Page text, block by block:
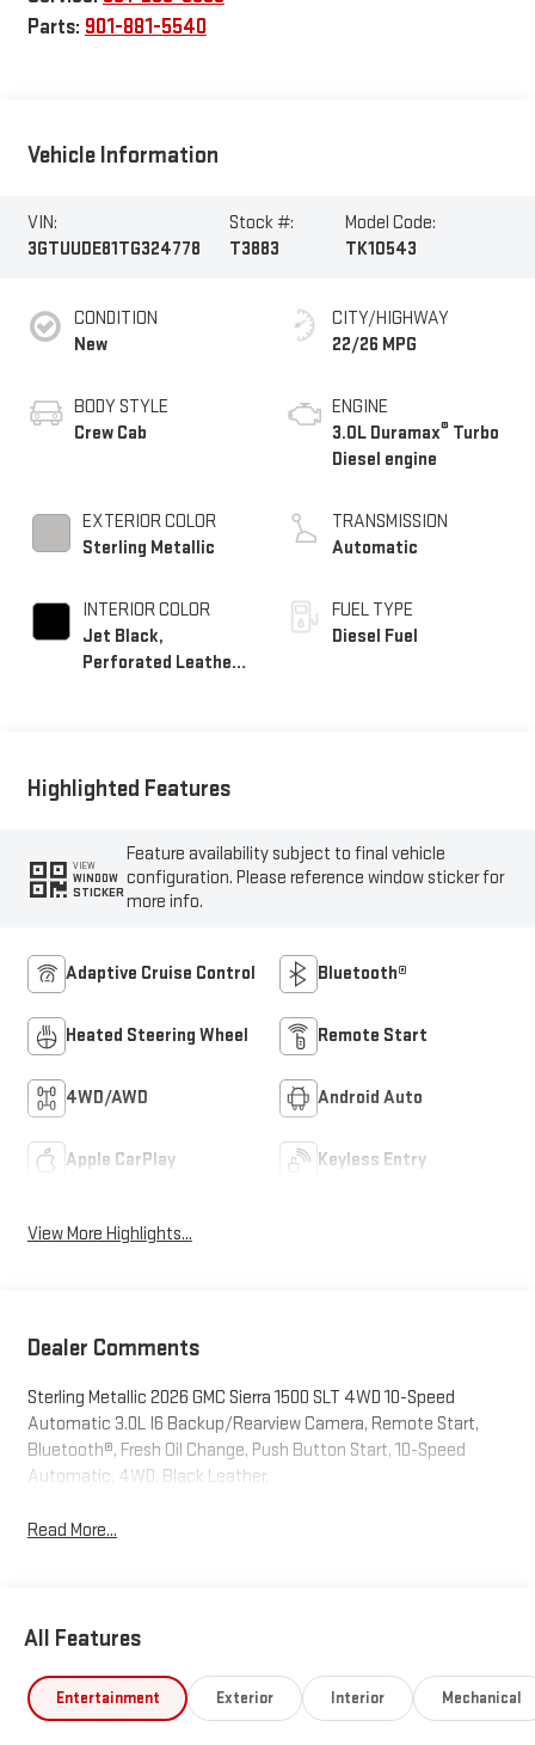
Parts: 901-881-5540
Vehicle Information
VIN:
3GTUUDE81TG324778
Stock #:
T3883
Model Code:
TK10543
CONDITION
New
BODY STYLE
Crew Cab
EXTERIOR COLOR
Sterling Metallic
INTERIOR COLOR
Jet Black,
Perforated Leather-
CITY/HIGHWAY
22/26 MPG
ENGINE
3.0L Duramax® Turbo
Diesel engine
TRANSMISSION
Automatic
FUEL TYPE
Diesel Fuel
Highlighted Features
VIEW
WINDOW
STICKER
Feature availability subject to final vehicle
configuration. Please reference window sticker for
more info.
Adaptive Cruise Control Bluetooth®
Heated Steering Wheel Remote Start
4WD/AWD Android Auto
Apple CarPlay Keyless Entry
View More Highlights...
Dealer Comments
Sterling Metallic 2026 GMC Sierra 1500 SLT 4WD 10-Speed
Automatic 3.0L I6 Backup/Rearview Camera, Remote Start,
Bluetooth®, Fresh Oil Change, Push Button Start, 10-Speed
Automatic, 4WD, Black Leather.
Read More...
All Features
Entertainment Exterior Interior Mechanical